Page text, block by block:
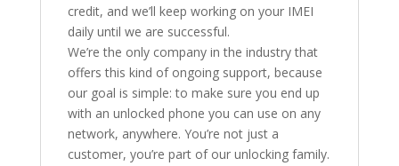
credit, and we’ll keep working on your IMEI
daily until we are successful.
We’re the only company in the industry that
offers this kind of ongoing support, because
our goal is simple: to make sure you end up
with an unlocked phone you can use on any
network, anywhere. You’re not just a
customer, you’re part of our unlocking family.